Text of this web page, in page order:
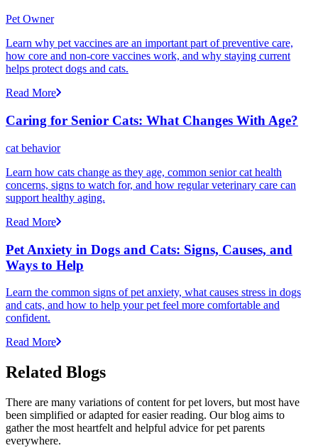
Pet Owner
Learn why pet vaccines are an important part of preventive care,
how core and non-core vaccines work, and why staying current
helps protect dogs and cats.
Read More
Caring for Senior Cats: What Changes With Age?
cat behavior
Learn how cats change as they age, common senior cat health
concerns, signs to watch for, and how regular veterinary care can
support healthy aging.
Read More
Pet Anxiety in Dogs and Cats: Signs, Causes, and
Ways to Help
Learn the common signs of pet anxiety, what causes stress in dogs
and cats, and how to help your pet feel more comfortable and
confident.
Read More
Related Blogs
There are many variations of content for pet lovers, but most have
been simplified or adapted for easier reading. Our blog aims to
gather the most heartfelt and helpful advice for pet parents
everywhere.